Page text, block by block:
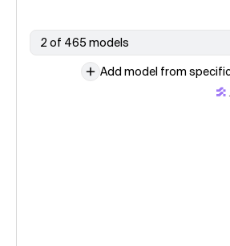
2 of 465 models
Add model from